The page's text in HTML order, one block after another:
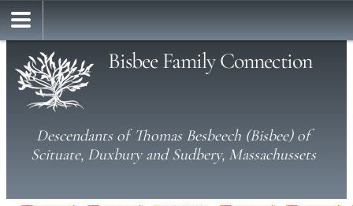
Bisbee Family Connection
Descendants of Thomas Besbeech (Bisbee) of
Scituate, Duxbury and Sudbery, Massachussets